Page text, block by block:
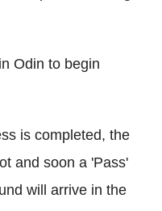
Odin to begin
is completed, the
and soon a 'Pass'
will arrive in the